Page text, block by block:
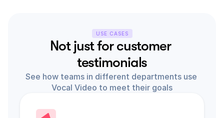
USE CASES
Not just for customer
testimonials
See how teams in different departments use
Vocal Video to meet their goals